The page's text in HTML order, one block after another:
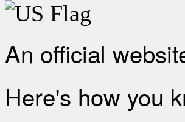
An official
Here's how you